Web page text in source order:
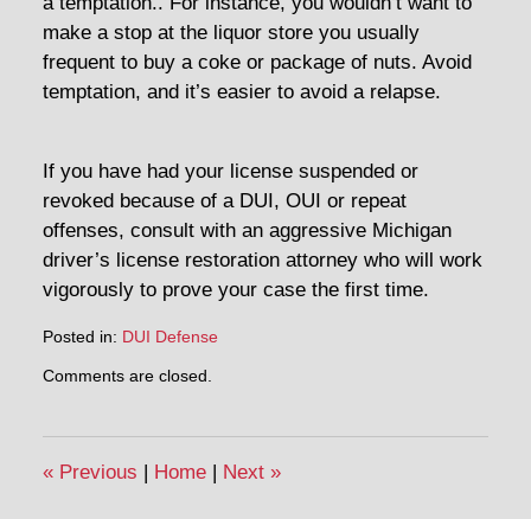
make a stop at the liquor store you usually
frequent to buy a coke or package of nuts. Avoid
temptation, and it’s easier to avoid a relapse.
If you have had your license suspended or
revoked because of a DUI, OUI or repeat
offenses, consult with an aggressive Michigan
driver’s license restoration attorney who will work
vigorously to prove your case the first time.
Posted in: DUI Defense
April
pm
Comments are closed.
«Previous Home Next »